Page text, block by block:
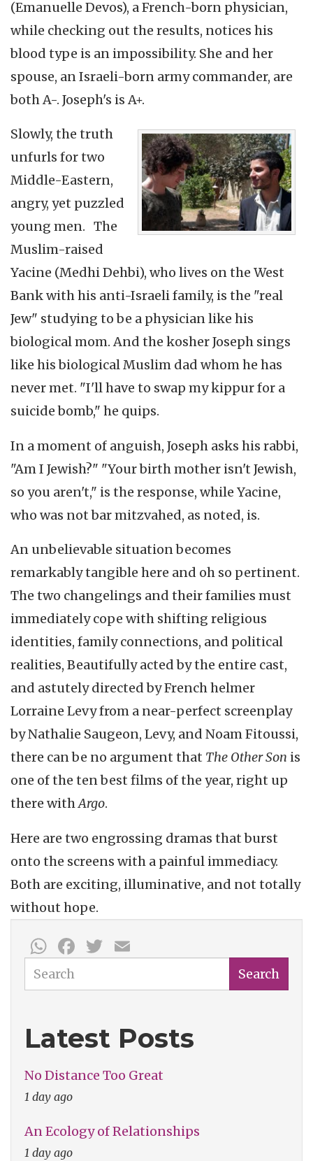
(Emanuelle Devos), a French-born physician,
while checking out the results, notices his
blood type is an impossibility. She and her
spouse, an Israeli-born army commander, are
both A-. Joseph's is A+.
Slowly, the truth
unfurls for two
Middle-Eastern,
angry, yet puzzled
young men. The
Muslim-raised
Yacine (Medhi Dehbi), who lives on the West
Bank with his anti-Israeli family, is the "real
Jew" studying to be a physician like his
biological mom. And the kosher Joseph sings
like his biological Muslim dad whom he has
never met. "I'll have to swap my kippur for a
suicide bomb," he quips.
In a moment of anguish, Joseph asks his rabbi,
"Am I Jewish?" "Your birth mother isn't Jewish,
so you aren't," is the response, while Yacine,
who was not bar mitzvahed, as noted, is.
An unbelievable situation becomes
remarkably tangible here and oh so pertinent.
The two changelings and their families must
immediately cope with shifting religious
identities, family connections, and political
realities, Beautifully acted by the entire cast,
and astutely directed by French helmer
Lorraine Levy from a near-perfect screenplay
by Nathalie Saugeon, Levy, and Noam Fitoussi,
there can be no argument that The Other Son is
one of the ten best films of the year, right up
there withArgo.
Here are two engrossing dramas that burst
onto the screens with a painful immediacy.
Both are exciting, illuminative, and not totally
without hope.
WhatsApp
Facebook
Twitter
Search Search
Latest Posts
No Distance Too Great
1 day ago
An Ecology of Relationships
1 day ago